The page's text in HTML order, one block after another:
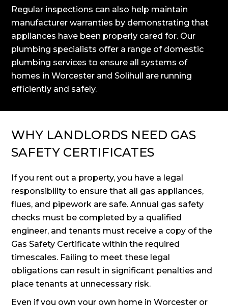
Regular inspections can also help maintain
manufacturer warranties by demonstrating that
appliances have been properly cared for. Our
plumbing specialists offer a range of domestic
plumbing services to ensure all systems of
homes in Worcester and Solihull are running
efficiently and safely.
WHY LANDLORDS NEED GAS
SAFETY CERTIFICATES
If you rent out a property, you have a legal
responsibility to ensure that all gas appliances,
flues, and pipework are safe. Annual gas safety
checks must be completed by a qualified
engineer, and tenants must receive a copy of the
Gas Safety Certificate within the required
timescales. Failing to meet these legal
obligations can result in significant penalties and
place tenants at unnecessary risk.
Even if you own your own home in Worcester or